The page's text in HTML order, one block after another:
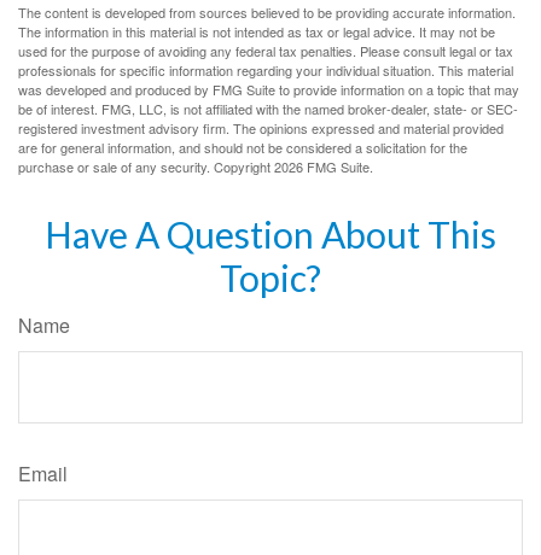
The content is developed from sources believed to be providing accurate information.
The information in this material is not intended as tax or legal advice. It may not be
used for the purpose of avoiding any federal tax penalties. Please consult legal or tax
professionals for specific information regarding your individual situation. This material
was developed and produced by FMG Suite to provide information on a topic that may
be of interest. FMG, LLC, is not affiliated with the named broker-dealer, state- or SEC-
registered investment advisory firm. The opinions expressed and material provided
are for general information, and should not be considered a solicitation for the
purchase or sale of any security. Copyright2026 FMG Suite.
Have A Question About This
Topic?
Name
Email